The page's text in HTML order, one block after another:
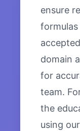
ensure
formulas
domain
for
team.
the
using our